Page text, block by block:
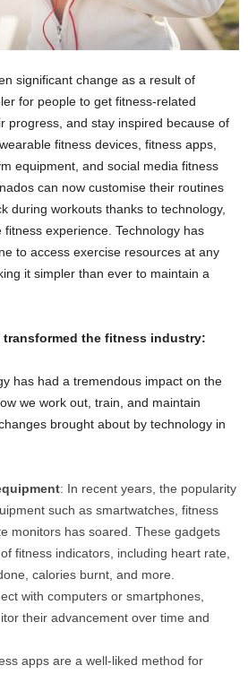
significant change as a result of
for people to get fitness-related
progress, and stay inspired because of
fitness devices, fitness apps,
equipment, and social media fitness
can now customise their routines
during workouts thanks to technology,
experience. Technology has
to access exercise resources at any
it simpler than ever to maintain a
transformed the fitness industry:
has had a tremendous impact on the
we work out, train, and maintain
brought about by technology in
: In recent years, the popularity
such as smartwatches, fitness
monitors has soared. These gadgets
fitness indicators, including heart rate,
calories burnt, and more.
with computers or smartphones,
their advancement over time and
apps are a well-liked method for